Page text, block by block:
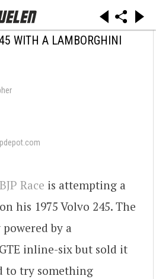
WITH A LAMBORGHINI
BJP Race is attempting a
his 1975 Volvo 245. The
by a
inline-six but sold it
to try something